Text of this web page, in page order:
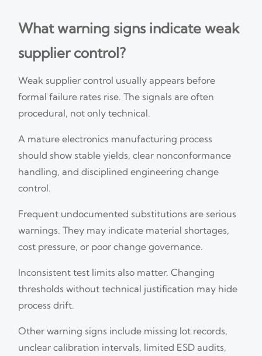
What warning signs indicate weak
supplier control?
Weak supplier control usually appears before
formal failure rates rise. The signals are often
procedural, not only technical.
A mature electronics manufacturing process
should show stable yields, clear nonconformance
handling, and disciplined engineering change
control.
Frequent undocumented substitutions are serious
warnings. They may indicate material shortages,
cost pressure, or poor change governance.
Inconsistent test limits also matter. Changing
thresholds without technical justification may hide
process drift.
Other warning signs include missing lot records,
unclear calibration intervals, limited ESD audits,